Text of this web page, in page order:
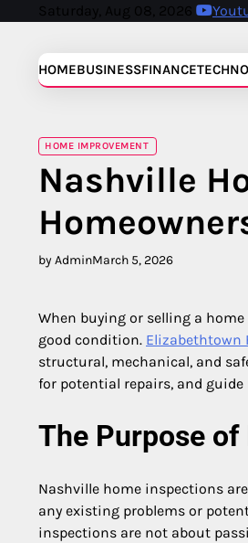
Saturday, Aug 08, 2026
HOMEBUSINESSFINANCE
HOME IMPROVEMENT
Nashville
by AdminMarch 5, 2026
When buying or selling a
good condition. Elizabethtown
structural, mechanical, and
for potential repairs, and
The Purpose
Nashville home inspections
any existing problems or
inspections are not about